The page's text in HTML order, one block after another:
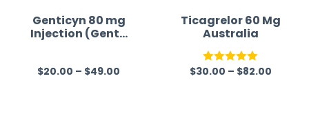
f
5
f
5
Genticyn 80 mg
Injection (Genta
R
$20.00 – $49.00
Ticagrelor 60 Mg
Australia
Rated 5.00
$30.00 – $82.00